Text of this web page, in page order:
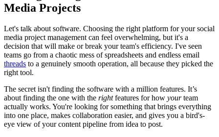
Media Projects
Let's talk about software. Choosing the right platform for your social
media project management can feel overwhelming, but it's a
decision that will make or break your team's efficiency. I've seen
teams go from a chaotic mess of spreadsheets and endless email
threads to a genuinely smooth operation, all because they picked the
right tool.
The secret isn't finding the software with a million features. It’s
about finding the one with the rightfeatures for how yourteam
actually works. You're looking for something that brings everything
into one place, makes collaboration easier, and gives you a bird's-
eye view of your content pipeline from idea to post.